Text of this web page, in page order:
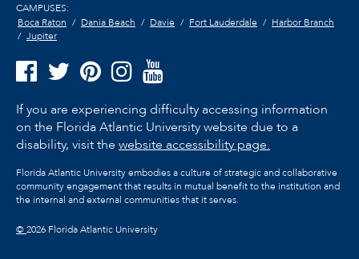
CAMPUSES:
Boca Raton
Dania Beach Davie Fort Lauderdale
Harbor Branch
Jupiter
If you are experiencing difficulty accessing information
on the Florida Atlantic University website due to a
disability, visit the website accessibility page.
Florida Atlantic University embodies a culture of strategic and collaborative
community engagement that results in mutual benefit to the institution and
the internal and external communities that it serves.
©2026 Florida Atlantic University